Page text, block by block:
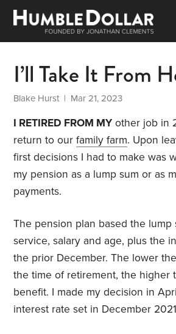
I’ll Take It From
Blake Hurst | Mar 21, 2023
I RETIRED FROM MY other job in
return to ourfamily farm. Upon
first decisions I had to make was
my pension as a lump sum or as
payments.
The pension plan based the
service, salary and age, plus the
the prior December. The lower
the time of retirement, the higher
benefit. I made my decision in
interest rate set in December